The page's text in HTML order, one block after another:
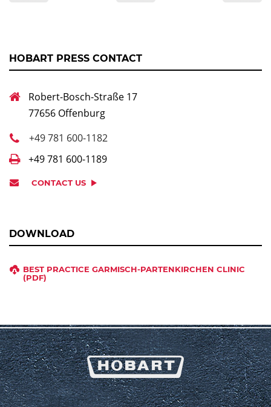
HOBART PRESS CONTACT
Robert-Bosch-Straße 17
77656 Offenburg
+49 781 600-1182
+49 781 600-1189
CONTACT US
DOWNLOAD
BEST PRACTICE GARMISCH-PARTENKIRCHEN CLINIC
(PDF)